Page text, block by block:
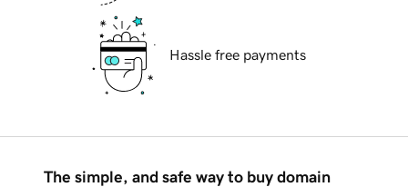
Hassle free payments
The simple, and safe way to buy domain